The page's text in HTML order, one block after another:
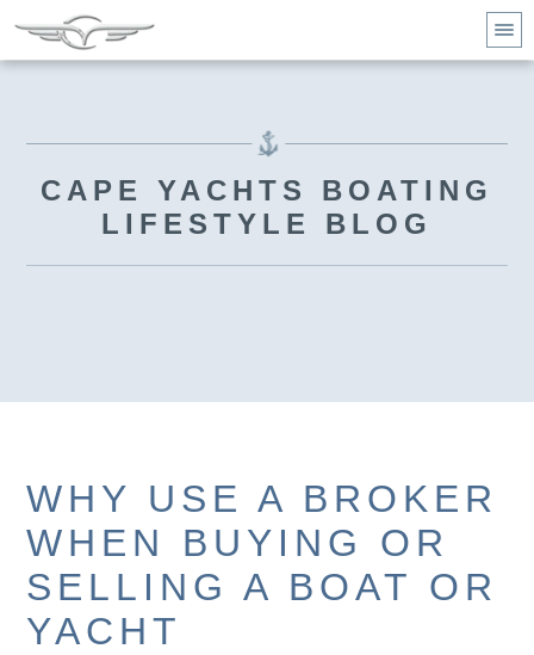
CAPE YACHTS BOATING
LIFESTYLE BLOG
WHY USE A BROKER
WHEN BUYING OR
SELLING A BOAT OR
YACHT